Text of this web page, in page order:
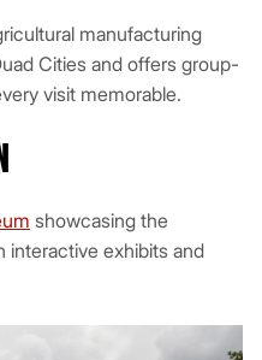
manufacturing
Cities and offers group-
visit memorable.
showcasing the
interactive exhibits and